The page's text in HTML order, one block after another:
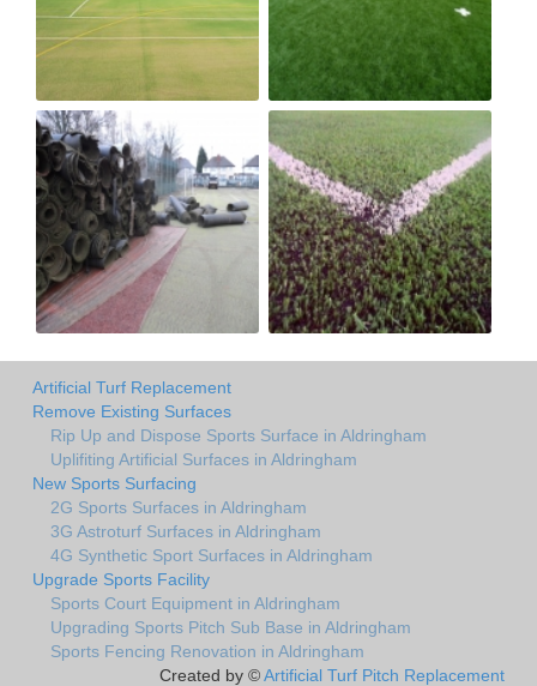
Artificial Turf Replacement
Remove Existing Surfaces
Rip Up and Dispose Sports Surface in Aldringham
Uplifiting Artificial Surfaces in Aldringham
New Sports Surfacing
2G Sports Surfaces in Aldringham
3G Astroturf Surfaces in Aldringham
4G Synthetic Sport Surfaces in Aldringham
Upgrade Sports Facility
Sports Court Equipment in Aldringham
Upgrading Sports Pitch Sub Base in Aldringham
Sports Fencing Renovation in Aldringham
Created by ©Artificial Turf Pitch Replacement